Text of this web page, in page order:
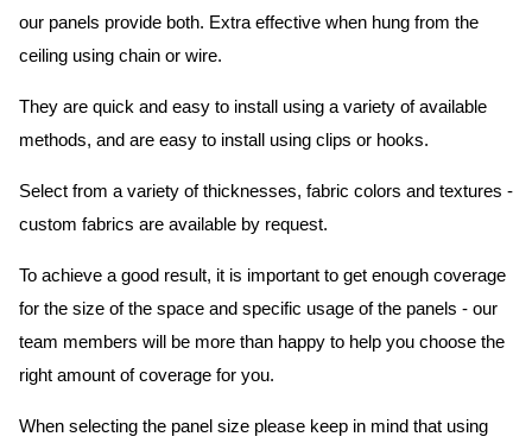
our panels provide both. Extra effective when hung from the
ceiling using chain or wire.
They are quick and easy to install using a variety of available
methods, and are easy to install using clips or hooks.
Select from a variety of thicknesses, fabric colors and textures -
custom fabrics are available by request.
To achieve a good result, it is important to get enough coverage
for the size of the space and specific usage of the panels - our
team members will be more than happy to help you choose the
right amount of coverage for you.
When selecting the panel size please keep in mind that using